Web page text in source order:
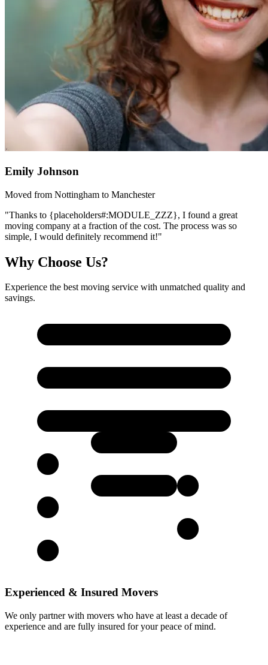
Emily Johnson
Moved from Nottingham to Manchester
"Thanks to {placeholders#:MODULE_ZZZ}, I found a great
moving company at a fraction of the cost. The process was so
simple, I would definitely recommend it!"
Why Choose Us?
Experience the best moving service with unmatched quality and
savings.
Experienced & Insured Movers
We only partner with movers who have at least a decade of
experience and are fully insured for your peace of mind.